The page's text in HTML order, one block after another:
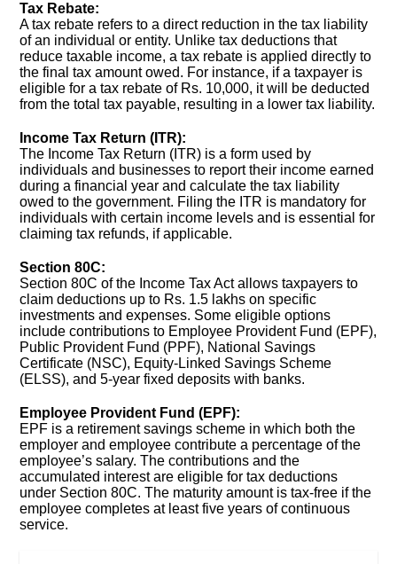
Tax Rebate:
A tax rebate refers to a direct reduction in the tax liability
of an individual or entity. Unlike tax deductions that
reduce taxable income, a tax rebate is applied directly to
the final tax amount owed. For instance, if a taxpayer is
eligible for a tax rebate of Rs. 10,000, it will be deducted
from the total tax payable, resulting in a lower tax liability.
Income Tax Return (ITR):
The Income Tax Return (ITR) is a form used by
individuals and businesses to report their income earned
during a financial year and calculate the tax liability
owed to the government. Filing the ITR is mandatory for
individuals with certain income levels and is essential for
claiming tax refunds, if applicable.
Section 80C:
Section 80C of the Income Tax Act allows taxpayers to
claim deductions up to Rs. 1.5 lakhs on specific
investments and expenses. Some eligible options
include contributions to Employee Provident Fund (EPF),
Public Provident Fund (PPF), National Savings
Certificate (NSC), Equity-Linked Savings Scheme
(ELSS), and 5-year fixed deposits with banks.
Employee Provident Fund (EPF):
EPF is a retirement savings scheme in which both the
employer and employee contribute a percentage of the
employee’s salary. The contributions and the
accumulated interest are eligible for tax deductions
under Section 80C. The maturity amount is tax-free if the
employee completes at least five years of continuous
service.